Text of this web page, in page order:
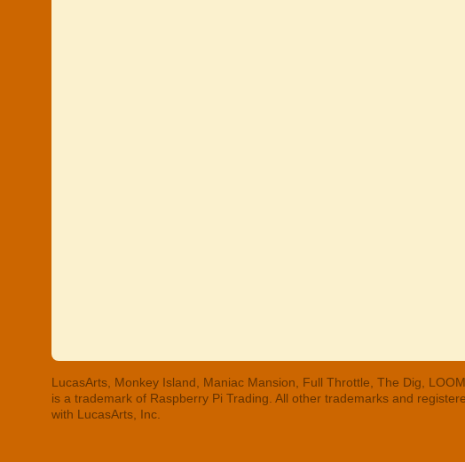
LucasArts, Monkey Island, Maniac Mansion, Full Throttle, The Dig,
is a trademark of Raspberry Pi Trading. All other trademarks and
with LucasArts, Inc.